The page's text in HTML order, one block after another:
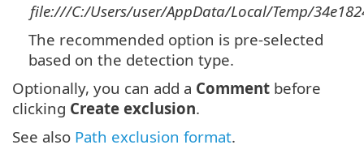
file:///C:/Users/user/AppData/Local/Temp/
The recommended option is pre-selected
based on the detection type.
Optionally, you can add a Comment before
clicking Create exclusion.
See also Path exclusion format.